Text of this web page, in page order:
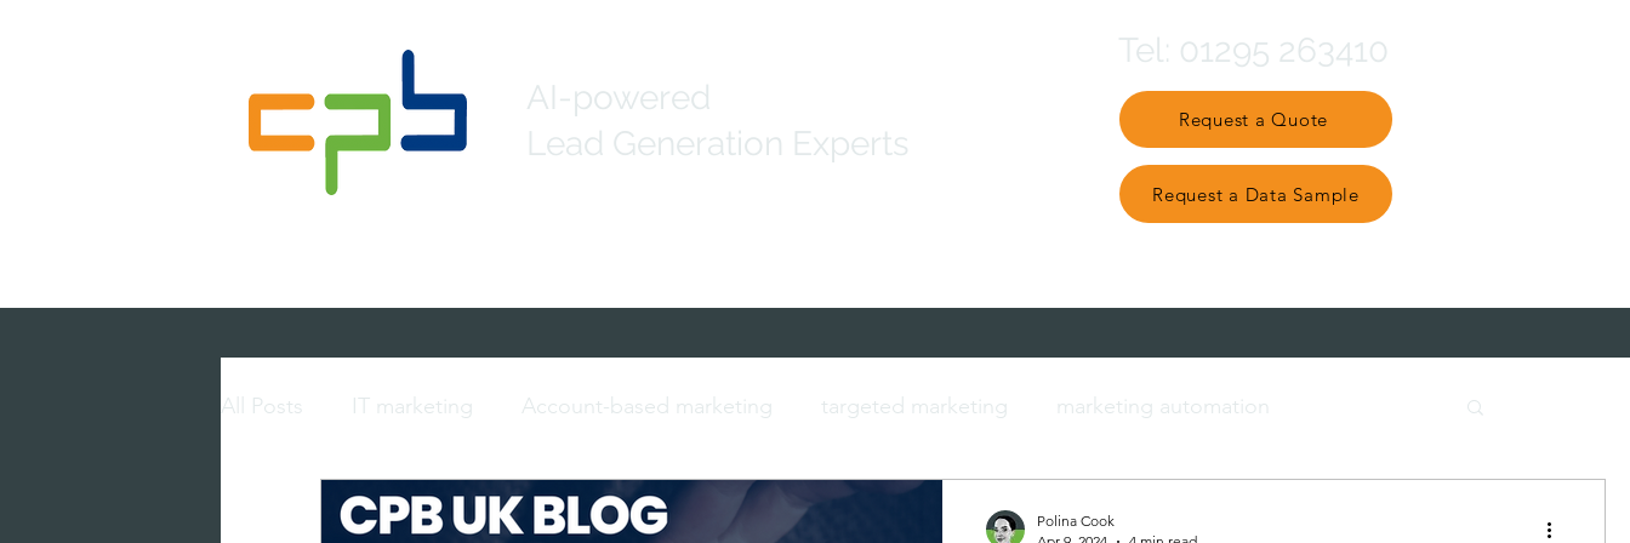
Tel: 01295 263410
AI-powered
Lead Generation Experts
Request a Quote
Request a Data Sample
All Posts IT marketing Account-based marketing targeted marketing marketing automation
multi-touch marketing personalised marketing b2b marketing
Polina Cook